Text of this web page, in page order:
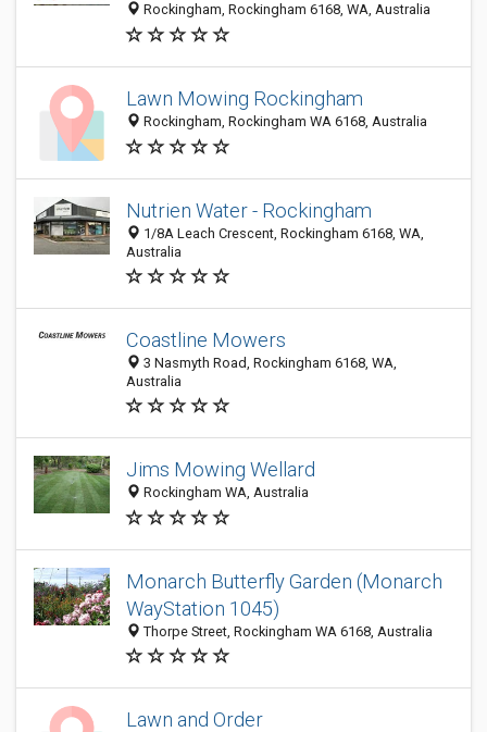
Rockingham, Rockingham 6168, WA, Australia
Lawn Mowing Rockingham
Rockingham, Rockingham WA 6168, Australia
Nutrien Water - Rockingham
1/8A Leach Crescent, Rockingham 6168, WA,
Australia
Coastline Mowers
3 Nasmyth Road, Rockingham 6168, WA,
Australia
Jims Mowing Wellard
Rockingham WA, Australia
Monarch Butterfly Garden (Monarch
WayStation 1045)
Thorpe Street, Rockingham WA 6168, Australia
Lawn and Order